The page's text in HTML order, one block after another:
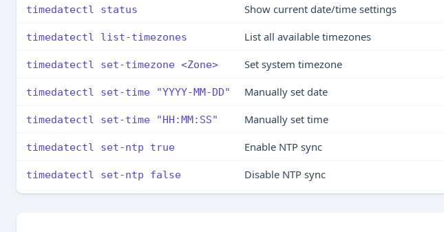
timedatectl status Show current date/time settings
timedatectl list-timezones List all available timezones
timedatectl set-timezone <Zone> Set system timezone
timedatectl set-time "YYYY-MM-DD" Manually set date
timedatectl set-time "HH:MM:SS" Manually set time
timedatectl set-ntp true Enable NTP sync
timedatectl set-ntp false Disable NTP sync